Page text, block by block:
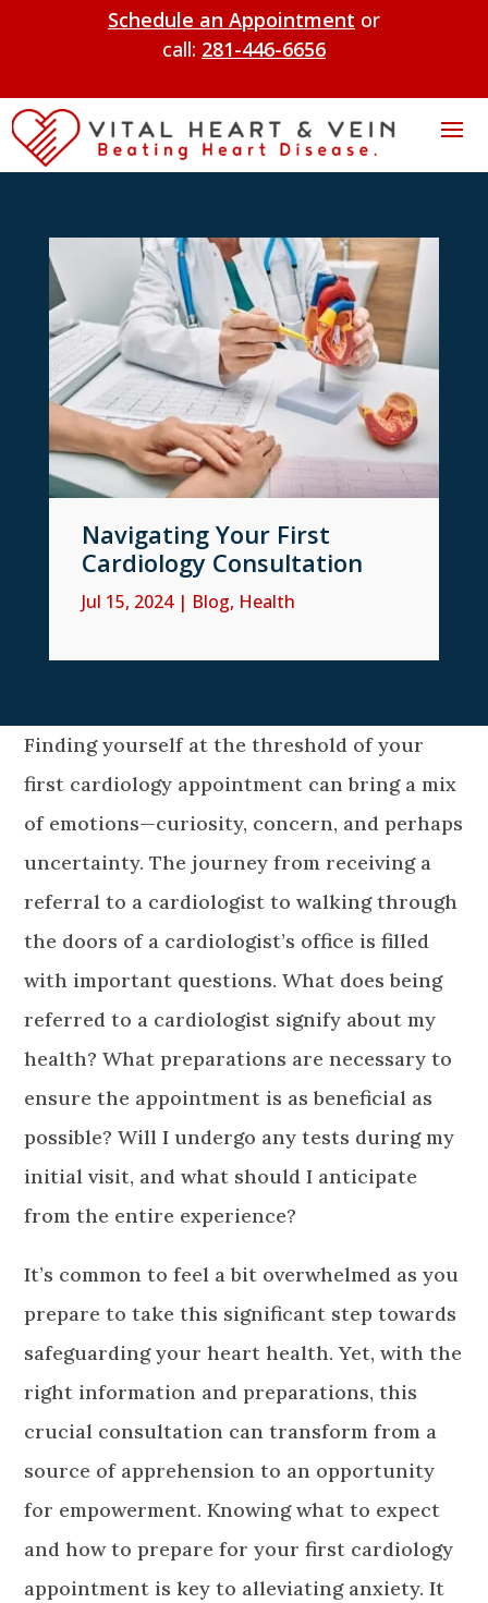
Schedule an Appointment or
call: 281-446-6656
Navigating Your First
Cardiology Consultation
Jul 15, 2024| Blog, Health
Finding yourself at the threshold of your
first cardiology appointment can bring a mix
of emotions—curiosity, concern, and perhaps
uncertainty. The journey from receiving a
referral to a cardiologist to walking through
the doors of a cardiologist’s office is filled
with important questions. What does being
referred to a cardiologist signify about my
health? What preparations are necessary to
ensure the appointment is as beneficial as
possible? Will I undergo any tests during my
initial visit, and what should I anticipate
from the entire experience?
It’s common to feel a bit overwhelmed as you
prepare to take this significant step towards
safeguarding your heart health. Yet, with the
right information and preparations, this
crucial consultation can transform from a
source of apprehension to an opportunity
for empowerment. Knowing what to expect
and how to prepare for your first cardiology
appointment is key to alleviating anxiety. It